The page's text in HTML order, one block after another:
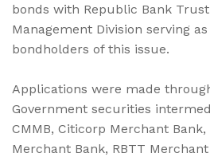
bonds with Republic Bank
Management Division serving
bondholders of this issue.
Applications were made
Government securities
CMMB, Citicorp Merchant
Merchant Bank, RBTT